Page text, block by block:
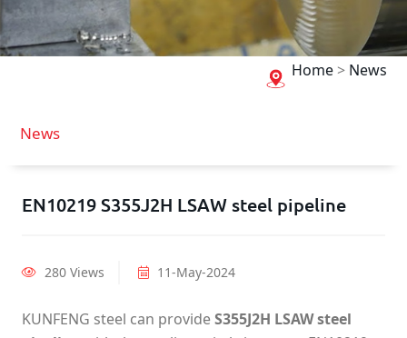
Home> News
News
EN10219 S355J2H LSAW steel pipeline
280 Views 11-May-2024
KUNFENG steel can provideS355J2H LSAW steel